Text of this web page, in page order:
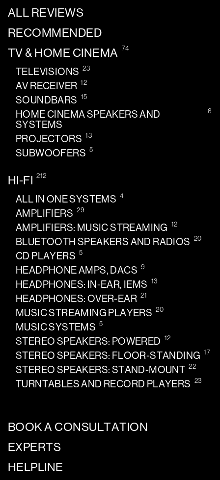
ALL REVIEWS
RECOMMENDED
TV & HOME CINEMA 74
TELEVISIONS 23
AV RECEIVER 12
SOUNDBARS 15
HOME CINEMA SPEAKERS AND
SYSTEMS
6
PROJECTORS 13
SUBWOOFERS 5
HI-FI 212
ALL IN ONE SYSTEMS 4
AMPLIFIERS 29
AMPLIFIERS: MUSIC STREAMING 12
BLUETOOTH SPEAKERS AND RADIOS 20
CD PLAYERS 5
HEADPHONE AMPS, DACS 9
HEADPHONES: IN-EAR, IEMS 13
HEADPHONES: OVER-EAR 21
MUSIC STREAMING PLAYERS 20
MUSIC SYSTEMS 5
STEREO SPEAKERS: POWERED 12
STEREO SPEAKERS: FLOOR-STANDING 17
STEREO SPEAKERS: STAND-MOUNT 22
TURNTABLES AND RECORD PLAYERS 23
BOOK A CONSULTATION
EXPERTS
HELPLINE